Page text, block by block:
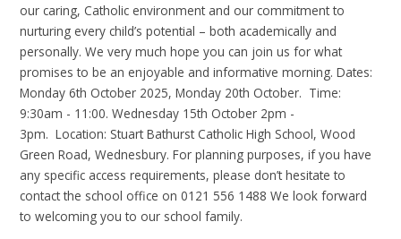
our caring, Catholic environment and our commitment to
nurturing every child’s potential – both academically and
personally. We very much hope you can join us for what
promises to be an enjoyable and informative morning. Dates:
Monday 6th October 2025, Monday 20th October. Time:
9:30am - 11:00. Wednesday 15th October 2pm -
3pm. Location: Stuart Bathurst Catholic High School, Wood
Green Road, Wednesbury. For planning purposes, if you have
any specific access requirements, please don’t hesitate to
contact the school office on 0121 556 1488 We look forward
to welcoming you to our school family.